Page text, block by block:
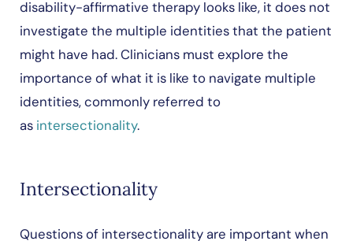
disability-affirmative therapy looks like, it does not
investigate the multiple identities that the patient
might have had. Clinicians must explore the
importance of what it is like to navigate multiple
identities, commonly referred to
as intersectionality.
Intersectionality
Questions of intersectionality are important when